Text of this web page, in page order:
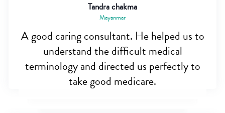
Tandra chakma
Mayanmar
A good caring consultant. He helped us to
understand the difficult medical
terminology and directed us perfectly to
take good medicare.